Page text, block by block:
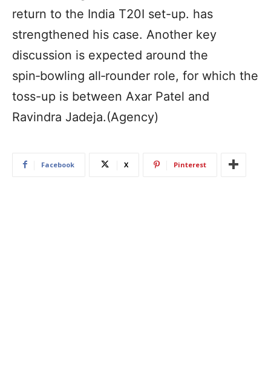
return to the India T20I set-up. has
strengthened his case. Another key
discussion is expected around the
spin‑bowling all‑rounder role, for which the
toss-up is between Axar Patel and
Ravindra Jadeja.(Agency)
Facebook X Pinterest